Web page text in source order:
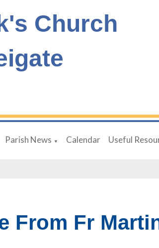
Church
Parish News ▼ Calendar Useful
From Fr